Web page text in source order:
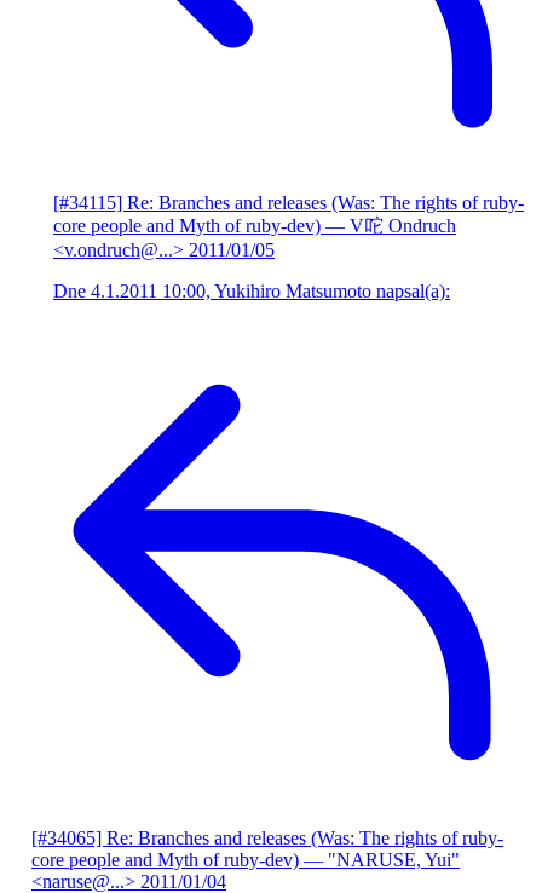
[#34115] Re: Branches and releases (Was: The rights of ruby-
core people and Myth of ruby-dev) — V咜 Ondruch
<v.ondruch@...> 2011/01/05
Dne 4.1.2011 10:00, Yukihiro Matsumoto napsal(a):
[#34065] Re: Branches and releases (Was: The rights of ruby-
core people and Myth of ruby-dev) — "NARUSE, Yui"
<naruse@...> 2011/01/04